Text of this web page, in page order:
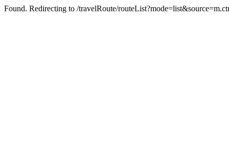
Found. Redirecting to /travelRoute/